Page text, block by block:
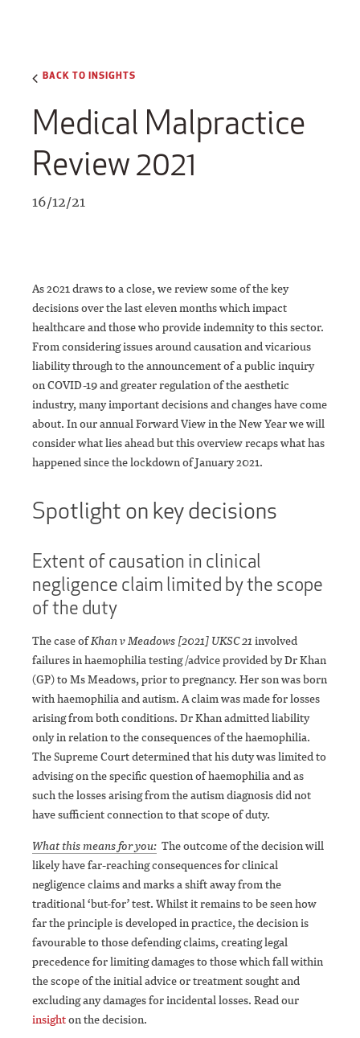
BACK TO INSIGHTS
Medical Malpractice
Review 2021
16/12/21
As 2021 draws to a close, we review some of the key
decisions over the last eleven months which impact
healthcare and those who provide indemnity to this sector.
From considering issues around causation and vicarious
liability through to the announcement of a public inquiry
on COVID-19 and greater regulation of the aesthetic
industry, many important decisions and changes have come
about. In our annual Forward View in the New Year we will
consider what lies ahead but this overview recaps what has
happened since the lockdown of January 2021.
Spotlight on key decisions
Extent of causation in clinical
negligence claim limited by the scope
of the duty
The case ofKhan v Meadows [2021] UKSC 21 involved
failures in haemophilia testing /advice provided by Dr Khan
(GP) to Ms Meadows, prior to pregnancy. Her son was born
with haemophilia and autism. A claim was made for losses
arising from both conditions. Dr Khan admitted liability
only in relation to the consequences of the haemophilia.
The Supreme Court determined that his duty was limited to
advising on the specific question of haemophilia and as
such the losses arising from the autism diagnosis did not
have sufficient connection to that scope of duty.
What this means for you: The outcome of the decision will
likely have far-reaching consequences for clinical
negligence claims and marks a shift away from the
traditional ‘but-for’ test. Whilst it remains to be seen how
far the principle is developed in practice, the decision is
favourable to those defending claims, creating legal
precedence for limiting damages to those which fall within
the scope of the initial advice or treatment sought and
excluding any damages for incidental losses. Read our
insighton the decision.